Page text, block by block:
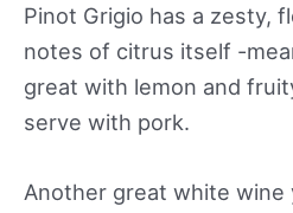
Pinot Grigio has a zesty,
notes of citrus itself -
great with lemon and
serve with pork.
Another great white wine